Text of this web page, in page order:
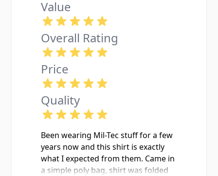
Value
Overall Rating
Price
Quality
Been wearing Mil-Tec stuff for a few
years now and this shirt is exactly
what I expected from them. Came in
a simple poly bag, shirt was folded